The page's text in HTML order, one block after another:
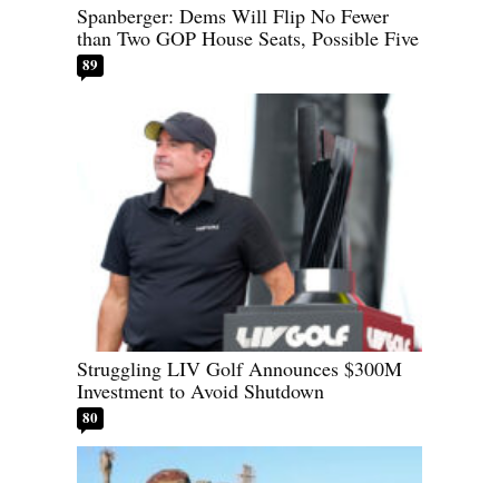
Spanberger: Dems Will Flip No Fewer
than Two GOP House Seats, Possible Five
89
Struggling LIV Golf Announces $300M
Investment to Avoid Shutdown
80